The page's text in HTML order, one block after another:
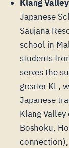
Klang
Japanese
Saujana
school in
students
serves the
greater KL,
Japanese
Klang
Boshoku,
connection),